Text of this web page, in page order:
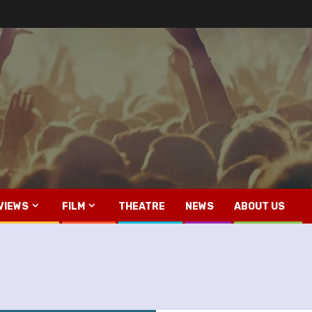
FILM THEATRE NEWS ABOUT US